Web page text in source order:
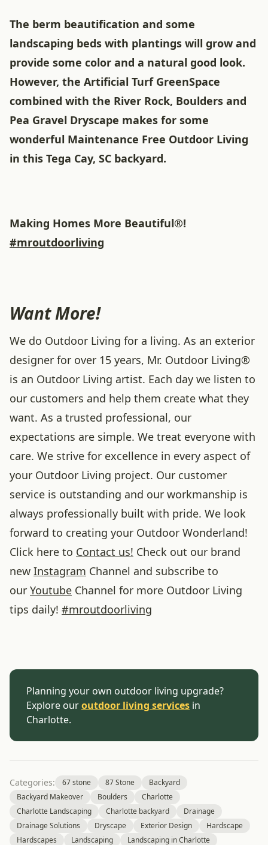
The berm beautification and some
landscaping beds with plantings will grow and
provide some color and a natural good look.
However, the Artificial Turf GreenSpace
combined with the River Rock, Boulders and
Pea Gravel Dryscape makes for some
wonderful Maintenance Free Outdoor Living
in this Tega Cay, SC backyard.
Making Homes More Beautiful®!
#mroutdoorliving
Want More!
We do Outdoor Living for a living. As an exterior
designer for over 15 years, Mr. Outdoor Living®
is an Outdoor Living artist. Each day we listen to
our customers and help them create what they
want. As a trusted professional, our
expectations are simple. We treat everyone with
care. We strive for excellence in every aspect of
your Outdoor Living project. Our customer
service is outstanding and our workmanship is
always professionally built with pride. We look
forward to creating your Outdoor Wonderland!
Click here to Contact us! Check out our brand
new Instagram Channel and subscribe to
our Youtube Channel for more Outdoor Living
tips daily! #mroutdoorliving
Planning your own outdoor living upgrade?
Explore ouroutdoor living services in
Charlotte.
Categories: 67 stone 87 Stone
Backyard
Backyard Makeover
Boulders
Charlotte
Charlotte Landscaping
Charlotte backyard
Drainage
Drainage Solutions
Dryscape Exterior Design
Hardscape
Hardscapes
Landscaping Landscaping in Charlotte